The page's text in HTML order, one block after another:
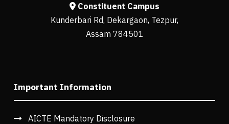
Constituent Campus
Kunderbari Rd, Dekargaon, Tezpur,
Assam 784501
Important Information
AICTE Mandatory Disclosure